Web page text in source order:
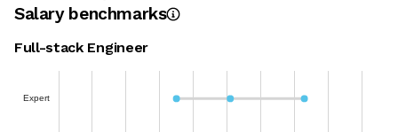
Salary benchmarks
Full-stack Engineer
Expert